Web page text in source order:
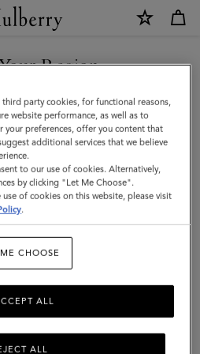
Region
Australia site but we noticed you
United States.
SITE
party cookies, for functional reasons,
website performance, as well as to
your preferences, offer you content that
additional services that we believe
to our use of cookies. Alternatively,
by clicking "Let Me Choose".
of cookies on this website, please visit
.
CHOOSE
ALL
ALL